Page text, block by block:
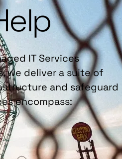
IT Services
we deliver a suite of
and safeguard
encompass: